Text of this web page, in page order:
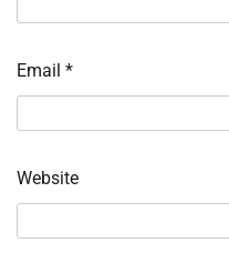
Email *
Website